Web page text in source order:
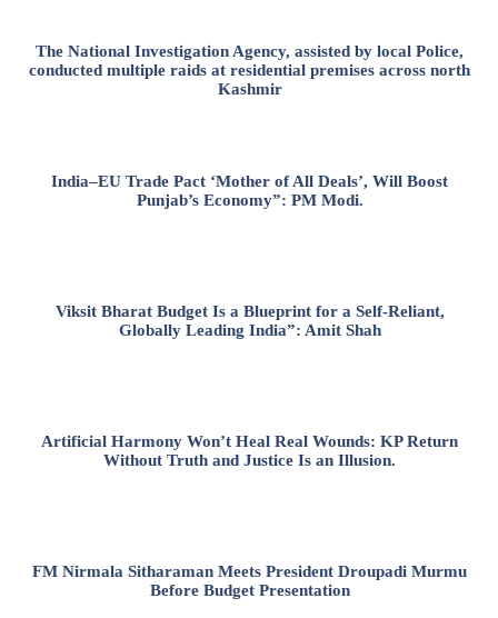
The National Investigation Agency, assisted by local Police,
conducted multiple raids at residential premises across north
Kashmir
India–EU Trade Pact ‘Mother of All Deals’, Will Boost
Punjab’s Economy”: PM Modi.
Viksit Bharat Budget Is a Blueprint for a Self-Reliant,
Globally Leading India”: Amit Shah
Artificial Harmony Won’t Heal Real Wounds: KP Return
Without Truth and Justice Is an Illusion.
FM Nirmala Sitharaman Meets President Droupadi Murmu
Before Budget Presentation